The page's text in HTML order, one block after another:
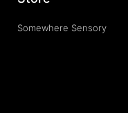
Somewhere Sensory